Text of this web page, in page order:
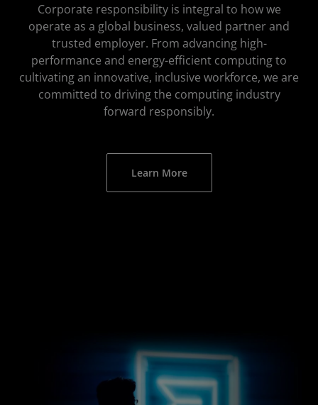
Corporate responsibility is integral to how we
operate as a global business, valued partner and
trusted employer. From advancing high-
performance and energy-efficient computing to
cultivating an innovative, inclusive workforce, we are
committed to driving the computing industry
forward responsibly.
Learn More